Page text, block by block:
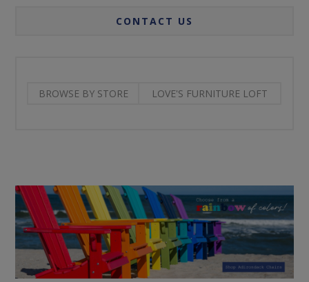
CONTACT US
BROWSE BY STORE LOVE'S FURNITURE LOFT